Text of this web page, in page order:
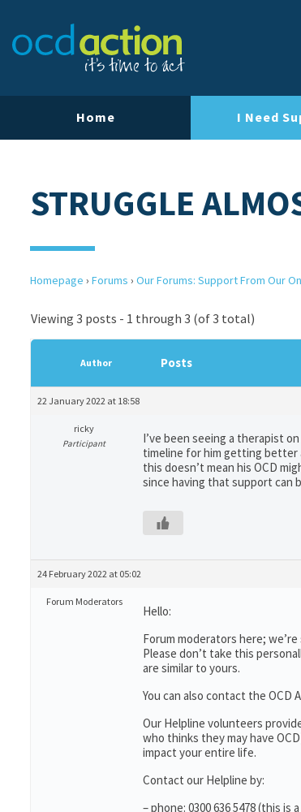
Home I Need
STRUGGLE
Homepage › Forums › Our Forums: Support From Our
Viewing 3 posts - 1 through 3 (of 3 total)
Author Posts
22 January 2022 at 18:58
ricky
Participant
I’ve been seeing a therapist
timeline for him getting better
this doesn’t mean his OCD
since having that support can
24 February 2022 at 05:02
Forum Moderators
Hello:
Forum moderators here;
Please don’t take this
are similar to yours.
You can also contact the OCD
Our Helpline volunteers
who thinks they may have
impact your entire life.
Contact our Helpline by:
– phone: 0300 636 5478 (this is